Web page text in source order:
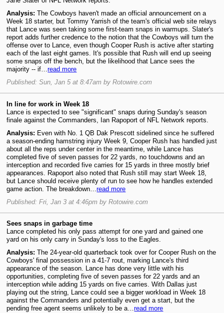
Analysis: The Cowboys haven't made an official announcement on a
Week 18 starter, but Tommy Yarrish of the team's official web site relays
that Lance was seen taking some first-team snaps in warmups. Slater's
report adds further credence to the notion that the Cowboys will turn the
offense over to Lance, even though Cooper Rush is active after starting
each of the last eight games. It's possible that Rush will end up seeing
some snaps off the bench, but the likelihood that Lance sees the
majority -- if…read more
Published: Sun, Jan 5 at 8:47am by Rotowire.com
In line for work in Week 18
Lance is expected to see "significant" snaps during Sunday's season
finale against the Commanders, Ian Rapoport of NFL Network reports.
Analysis: Even with No. 1 QB Dak Prescott sidelined since he suffered
a season-ending hamstring injury Week 9, Cooper Rush has handled just
about all the reps under center in the meantime, while Lance has
completed five of seven passes for 22 yards, no touchdowns and an
interception and recorded five carries for 15 yards in three mostly brief
appearances. Rapoport also noted that Rush still may start Week 18,
but Lance should receive plenty of run to see how he handles extended
game action. The breakdown…read more
Published: Fri, Jan 3 at 4:46pm by Rotowire.com
Sees snaps in garbage time
Lance completed his only pass attempt for one yard and gained one
yard on his only carry in Sunday's loss to the Eagles.
Analysis: The 24-year-old quarterback took over for Cooper Rush on the
Cowboys' final possession in a 41-7 rout, marking Lance's third
appearance of the season. Lance has done very little with his
opportunities, completing five of seven passes for 22 yards and an
interception while adding 15 yards on five carries. With Dallas just
playing out the string, Lance could see a bigger workload in Week 18
against the Commanders and potentially even get a start, but the
pending free agent seems unlikely to be a…read more